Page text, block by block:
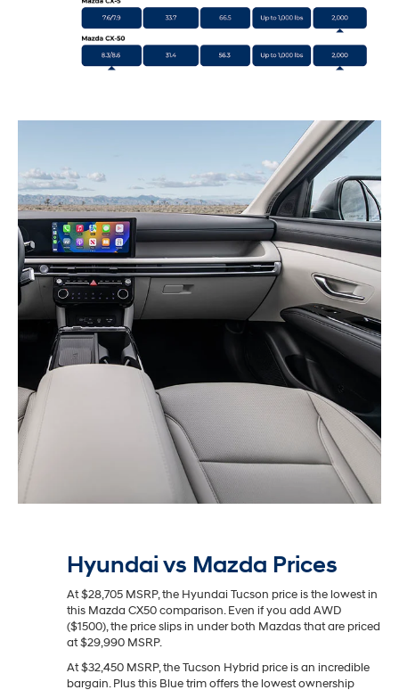
Hyundai vs Mazda Prices
At $28,705 MSRP, the Hyundai Tucson price is the lowest in
this Mazda CX50 comparison. Even if you add AWD
($1500), the price slips in under both Mazdas that are priced
at $29,990 MSRP.
At $32,450 MSRP, the Tucson Hybrid price is an incredible
bargain. Plus this Blue trim offers the lowest ownership